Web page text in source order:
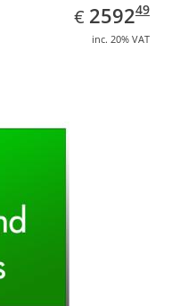
€ EUR
2592.49
259249
inc. 20% VAT